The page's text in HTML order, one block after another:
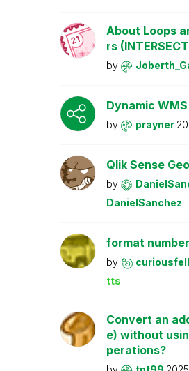
About Loops
rs
by
Dynamic WMS
by prayner
Qlik Sense
by
DanielSanchez
format
by
tts
Convert an
e) without
perations?